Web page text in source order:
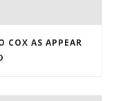
COX AS APPEAR